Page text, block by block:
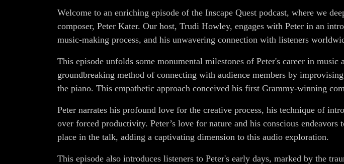
Welcome to an enriching episode of the Inscape Quest podcast, where we
composer, Peter Kater. Our host, Trudi Howley, engages with Peter in an
music-making process, and his unwavering connection with listeners
This episode unfolds some monumental milestones of Peter's career in
groundbreaking method of connecting with audience members by
the piano. This empathetic approach conceived his first Grammy-winning
Peter narrates his profound love for the creative process, his technique of
over forced productivity. Peter’s love for nature and his conscious
place in the talk, adding a captivating dimension to this audio exploration.
This episode also introduces listeners to Peter's early days, marked by the